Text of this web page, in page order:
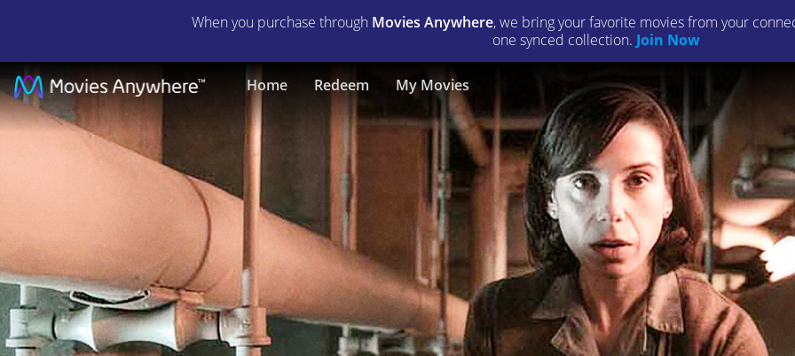
When you purchase through Movies Anywhere, we bring your favorite movies from your
one synced collection. Join Now
Home Redeem My Movies
The
Shape
Full
Movie
|